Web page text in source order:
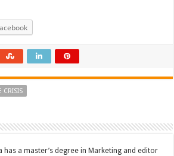
CRISIS
has a master’s degree in Marketing and editor